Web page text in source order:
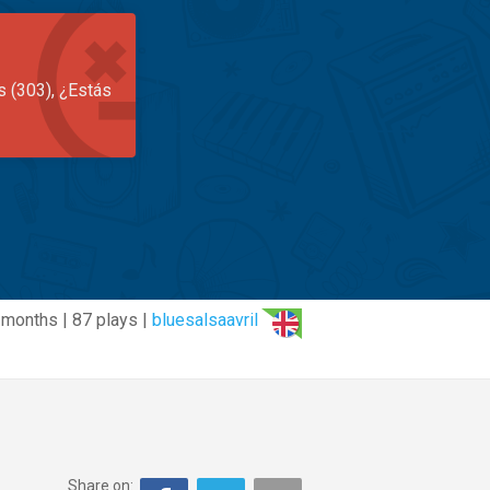
(303), ¿Estás
| 87 plays | bluesalsaavril
Share on: